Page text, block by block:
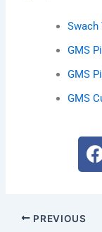
Swach
GMS
GMS
GMS
F
PREVIOUS